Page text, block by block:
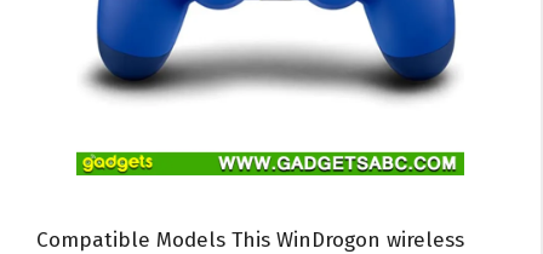
Compatible Models This WinDrogon wireless